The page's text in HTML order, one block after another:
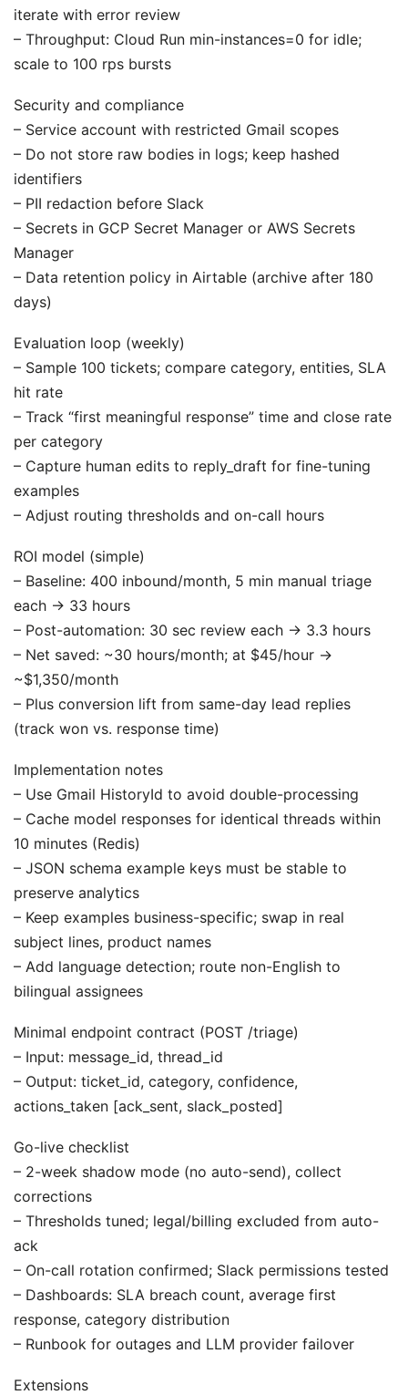
iterate with error review
– Throughput: Cloud Run min-instances=0 for idle;
scale to 100 rps bursts
Security and compliance
– Service account with restricted Gmail scopes
– Do not store raw bodies in logs; keep hashed
identifiers
– PII redaction before Slack
– Secrets in GCP Secret Manager or AWS Secrets
Manager
– Data retention policy in Airtable (archive after 180
days)
Evaluation loop (weekly)
– Sample 100 tickets; compare category, entities, SLA
hit rate
– Track “first meaningful response” time and close rate
per category
– Capture human edits to reply_draft for fine-tuning
examples
– Adjust routing thresholds and on-call hours
ROI model (simple)
– Baseline: 400 inbound/month, 5 min manual triage
each → 33 hours
– Post-automation: 30 sec review each → 3.3 hours
– Net saved: ~30 hours/month; at $45/hour →
~$1,350/month
– Plus conversion lift from same-day lead replies
(track won vs. response time)
Implementation notes
– Use Gmail HistoryId to avoid double-processing
– Cache model responses for identical threads within
10 minutes (Redis)
– JSON schema example keys must be stable to
preserve analytics
– Keep examples business-specific; swap in real
subject lines, product names
– Add language detection; route non-English to
bilingual assignees
Minimal endpoint contract (POST /triage)
– Input: message_id, thread_id
– Output: ticket_id, category, confidence,
actions_taken [ack_sent, slack_posted]
Go-live checklist
– 2-week shadow mode (no auto-send), collect
corrections
– Thresholds tuned; legal/billing excluded from auto-
ack
– On-call rotation confirmed; Slack permissions tested
– Dashboards: SLA breach count, average first
response, category distribution
– Runbook for outages and LLM provider failover
Extensions